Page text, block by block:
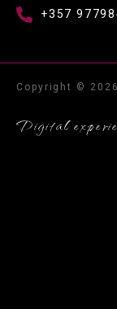
+357
Copyright ©
Digital